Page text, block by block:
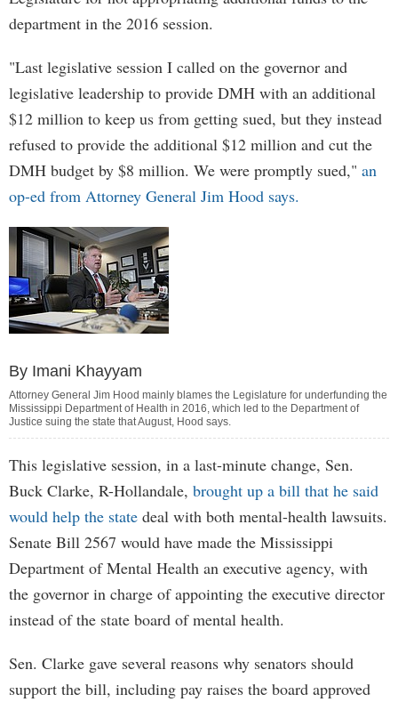
department in the 2016 session.
"Last legislative session I called on the governor and
legislative leadership to provide DMH with an additional
$12 million to keep us from getting sued, but they instead
refused to provide the additional $12 million and cut the
DMH budget by $8 million. We were promptly sued," an
op-ed from Attorney General Jim Hood says.
By Imani Khayyam
Attorney General Jim Hood mainly blames the Legislature for underfunding the
Mississippi Department of Health in 2016, which led to the Department of
Justice suing the state that August, Hood says.
This legislative session, in a last-minute change, Sen.
Buck Clarke, R-Hollandale, brought up a bill that he said
would help the state deal with both mental-health lawsuits.
Senate Bill 2567 would have made the Mississippi
Department of Mental Health an executive agency, with
the governor in charge of appointing the executive director
instead of the state board of mental health.
Sen. Clarke gave several reasons why senators should
support the bill, including pay raises the board approved